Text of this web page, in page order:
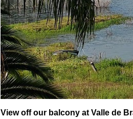
View off our balcony at Valle de